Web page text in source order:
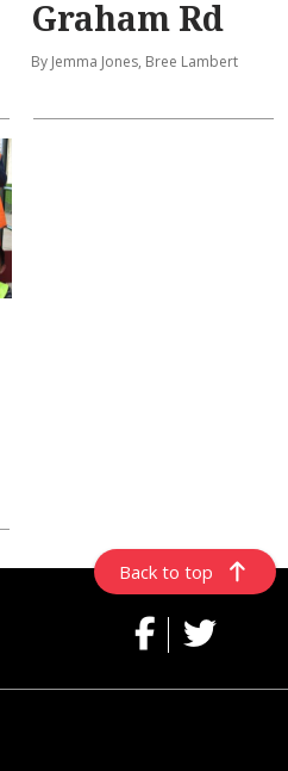
Graham Rd
By Jemma Jones, Bree Lambert
Back to top